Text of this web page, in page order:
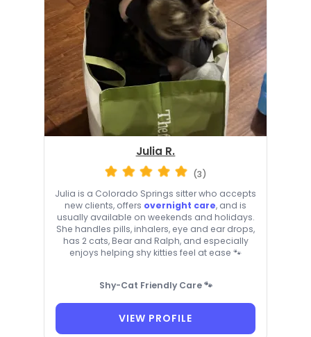
Julia R.
(3)
Julia is a Colorado Springs sitter who accepts
new clients, offers overnight care, and is
usually available on weekends and holidays.
She handles pills, inhalers, eye and ear drops,
has 2 cats, Bear and Ralph, and especially
enjoys helping shy kitties feel at ease 🐾
Shy-Cat Friendly Care 🐾
VIEW PROFILE